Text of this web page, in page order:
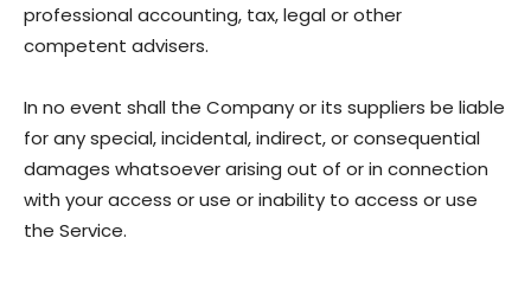
professional accounting, tax, legal or other
competent advisers.
In no event shall the Company or its suppliers be liable
for any special, incidental, indirect, or consequential
damages whatsoever arising out of or in connection
with your access or use or inability to access or use
the Service.